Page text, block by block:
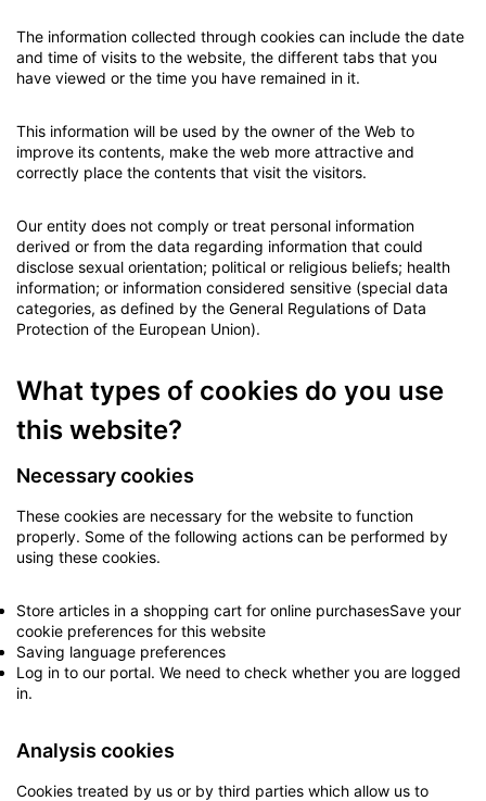
The information collected through cookies can include the date
and time of visits to the website, the different tabs that you
have viewed or the time you have remained in it.
This information will be used by the owner of the Web to
improve its contents, make the web more attractive and
correctly place the contents that visit the visitors.
Our entity does not comply or treat personal information
derived or from the data regarding information that could
disclose sexual orientation; political or religious beliefs; health
information; or information considered sensitive (special data
categories, as defined by the General Regulations of Data
Protection of the European Union).
What types of cookies do you use
this website?
Necessary cookies
These cookies are necessary for the website to function
properly. Some of the following actions can be performed by
using these cookies.
Store articles in a shopping cart for online purchasesSave your
cookie preferences for this website
Saving language preferences
Log in to our portal. We need to check whether you are logged
in.
Analysis cookies
Cookies treated by us or by third parties which allow us to